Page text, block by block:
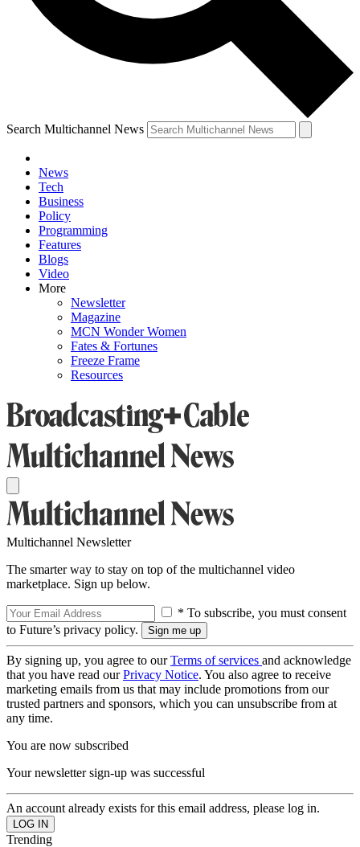
Search Multichannel News
News
Tech
Business
Policy
Programming
Features
Blogs
Video
More
Newsletter
Magazine
MCN Wonder Women
Fates & Fortunes
Freeze Frame
Resources
Multichannel Newsletter
The smarter way to stay on top of the multichannel video
marketplace. Sign up below.
* To subscribe, you must consent
to Future’s privacy policy.
By signing up, you agree to ourTerms of services and acknowledge
that you have read ourPrivacy Notice. You also agree to receive
marketing emails from us that may include promotions from our
trusted partners and sponsors, which you can unsubscribe from at
any time.
You are now subscribed
Your newsletter sign-up was successful
An account already exists for this email address, please log in.
Trending